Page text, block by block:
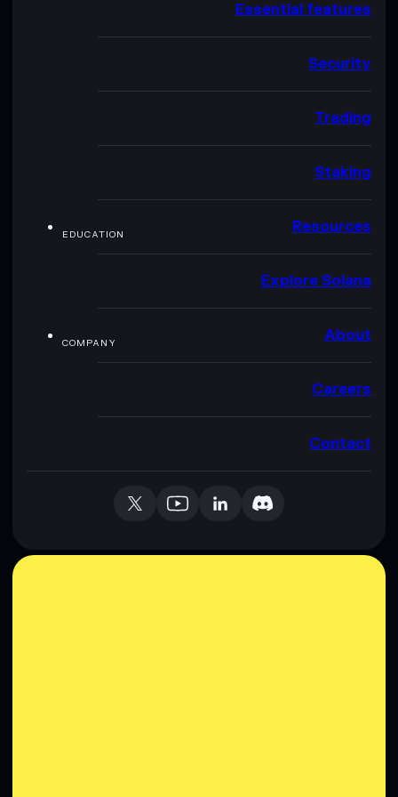
Essential features
Security
Trading
Staking
EDUCATION Resources
Explore Solana
COMPANY About
Careers
Contact